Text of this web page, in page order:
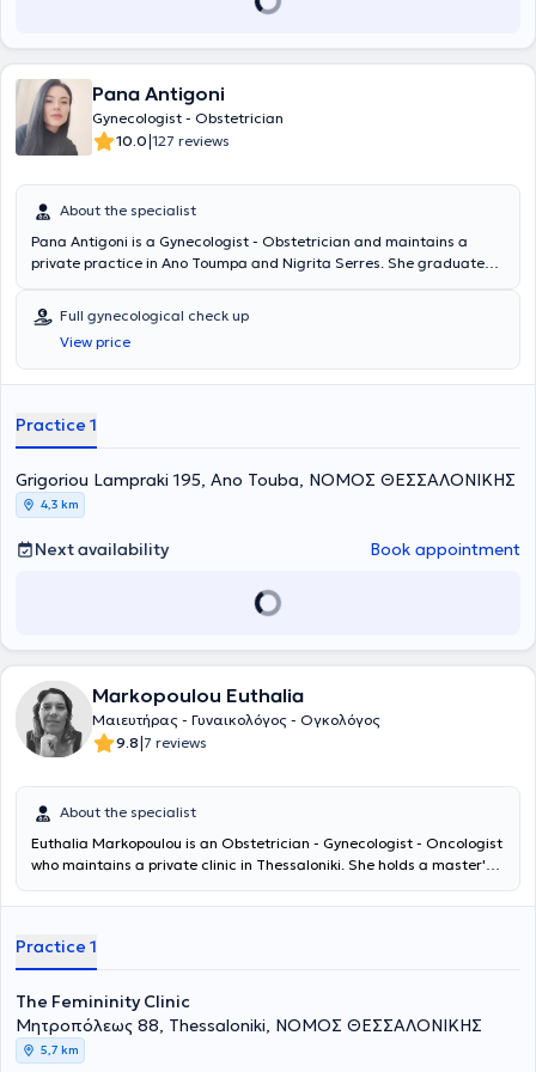
Pana Antigoni
Gynecologist - Obstetrician
10.0|127 reviews
About the specialist
Pana Antigoni is a Gynecologist - Obstetrician and maintains a
private practice in Ano Toumpa and Nigrita Serres. She graduated
degree in Emergency Obstetrics. She trained at the AHEPA
University General Hospital of Thessaloniki, P.G.N.Th. "Papageorgiou"
and at G.N.Th. "Agios Dimitrios." She possesses significant clinical
experience and collaborates with the Euromedica General Clinic
Full gynecological check up
View price
Practice 1
Grigoriou Lampraki 195, Ano Touba, ΝΟΜΟΣ ΘΕΣΣΑΛΟΝΙΚΗΣ
4,3 km
Next availability Book appointment
Markopoulou Euthalia
Μαιευτήρας - Γυναικολόγος - Ογκολόγος
9.8|7 reviews
About the specialist
Euthalia Markopoulou is an Obstetrician - Gynecologist - Oncologist
who maintains a private clinic in Thessaloniki. She holds a master's
graduating with “Excellent” honors, and she is a graduate of the
specialty training, she gained extensive clinical experience at the
General Hospital of Thessaloniki "Hippokration," the General Hospital
of Thessaloniki "Agios Dimitrios," and completed her specialty at the
First Obstetrics-Gynecology Clinic of the General Hospital of
Thessaloniki "Papageorgiou" in 2020. Subsequently, she underwent
one year of further training in Gynecologic Oncology and advanced
Practice 1
The Femininity Clinic
Μητροπόλεως 88, Thessaloniki, ΝΟΜΟΣ ΘΕΣΣΑΛΟΝΙΚΗΣ
5,7 km